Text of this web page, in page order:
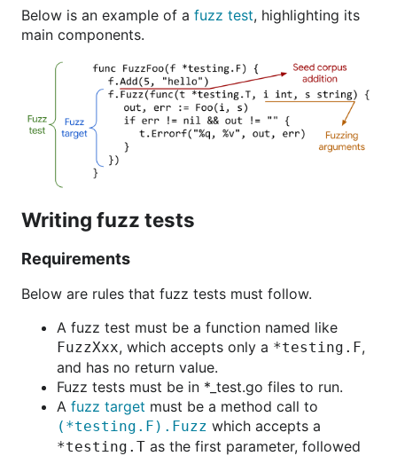
Below is an example of a fuzz test, highlighting its
main components.
Writing fuzz tests
Requirements
Below are rules that fuzz tests must follow.
A fuzz test must be a function named like
FuzzXxx, which accepts only a *testing.F,
and has no return value.
Fuzz tests must be in *_test.go files to run.
A fuzz target must be a method call to
(*testing.F).Fuzz which accepts a
*testing.T as the first parameter, followed